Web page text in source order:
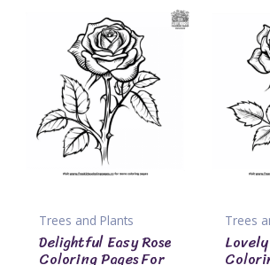
Trees and Plants
Delightful Easy Rose
Coloring Pages For
Trees